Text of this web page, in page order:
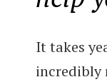
It takes
incredibly